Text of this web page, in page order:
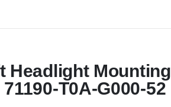
Headlight Mounting
T0A-G000-52